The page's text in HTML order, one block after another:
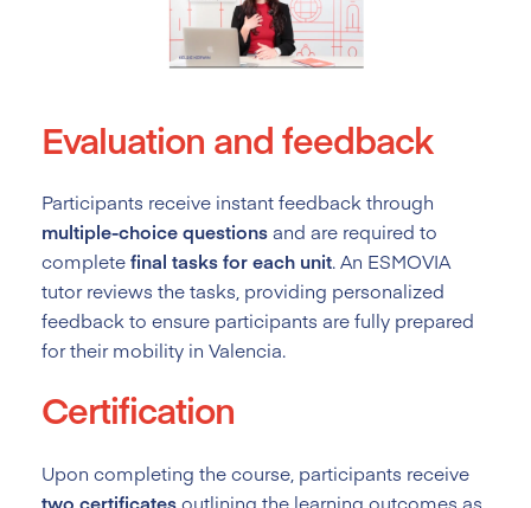
Evaluation and feedback
Participants receive instant feedback through
multiple-choice questionsand are required to
completefinal tasks for each unit. An ESMOVIA
tutor reviews the tasks, providing personalized
feedback to ensure participants are fully prepared
for their mobility in Valencia.
Certification
Upon completing the course, participants receive
two certificatesoutlining the learning outcomes as